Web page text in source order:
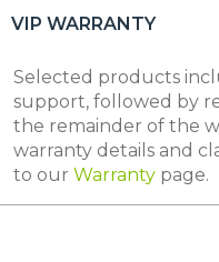
VIP WARRANTY
Selected products
support, followed by
the remainder of the
warranty details and
to our Warranty page.